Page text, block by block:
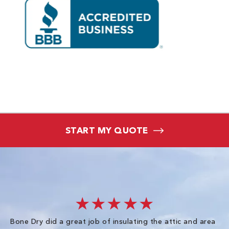
START MY QUOTE
★★★★★
Bone Dry did a great job of insulating the attic and area